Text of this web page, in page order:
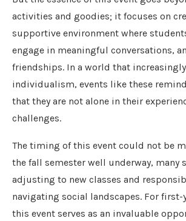
activities and goodies; it focuses on
supportive environment where
engage in meaningful conversations,
friendships. In a world that
individualism, events like these
that they are not alone in their
challenges.
The timing of this event could not be
the fall semester well underway, many
adjusting to new classes and
navigating social landscapes. For first-
this event serves as an invaluable